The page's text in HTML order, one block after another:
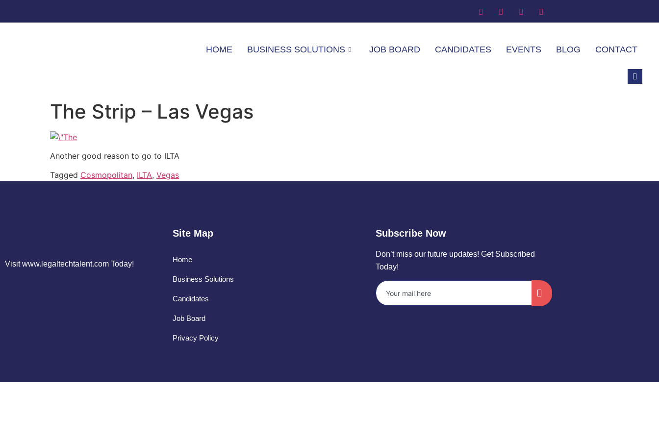
HOME BUSINESS SOLUTIONS JOB BOARD CANDIDATES EVENTS BLOG CONTACT
The Strip – Las Vegas
Another good reason to go to ILTA
Tagged Cosmopolitan, ILTA, Vegas
Visit www.legaltechtalent.com Today!
Site Map
Home
Business Solutions
Candidates
Job Board
Privacy Policy
Subscribe Now
Don’t miss our future updates! Get Subscribed
Today!